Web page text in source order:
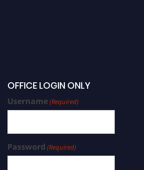
OFFICE LOGIN ONLY
Username(Required)
Password (Required)